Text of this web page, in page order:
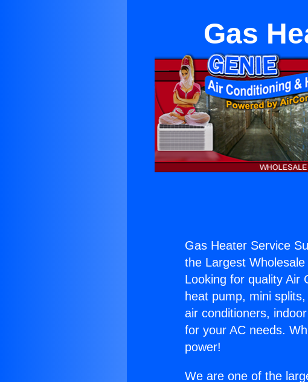
Gas
Gas Heater Service
the Largest
Looking for quality Air
heat pump, mini
air conditioners,
for your AC needs.
power!
We are one of the